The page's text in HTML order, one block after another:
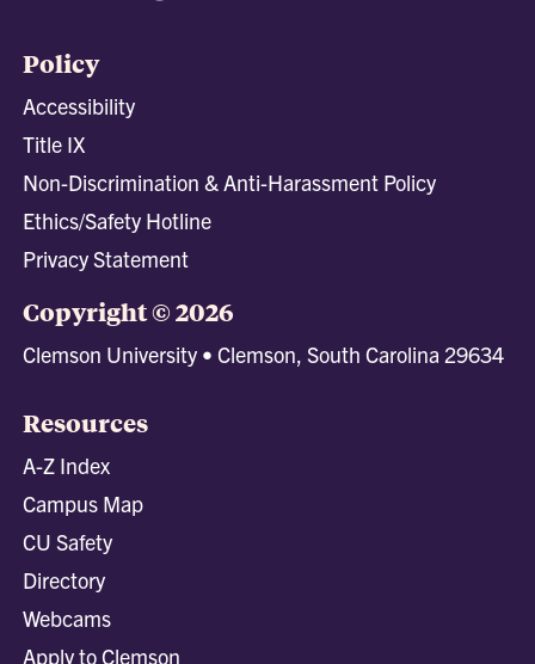
Policy
Accessibility
Title IX
Non-Discrimination & Anti-Harassment Policy
Ethics/Safety Hotline
Privacy Statement
Copyright © 2026
Clemson University • Clemson, South Carolina 29634
Resources
A-Z Index
Campus Map
CU Safety
Directory
Webcams
Apply to Clemson